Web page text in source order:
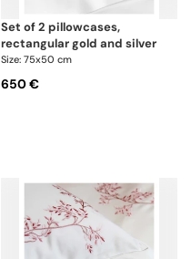
set of 2 pillowcases,
rectangular gold and silver
Size: 75x50 cm
650 €